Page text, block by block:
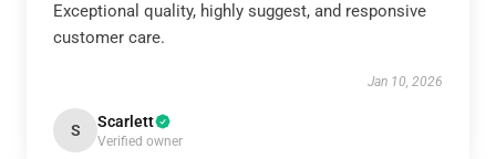
Exceptional quality, highly suggest, and responsive
customer care.
Jan 10, 2026
S Scarlett
Verified owner